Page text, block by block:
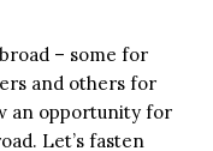
– some for
and others for
an opportunity for
Let’s fasten